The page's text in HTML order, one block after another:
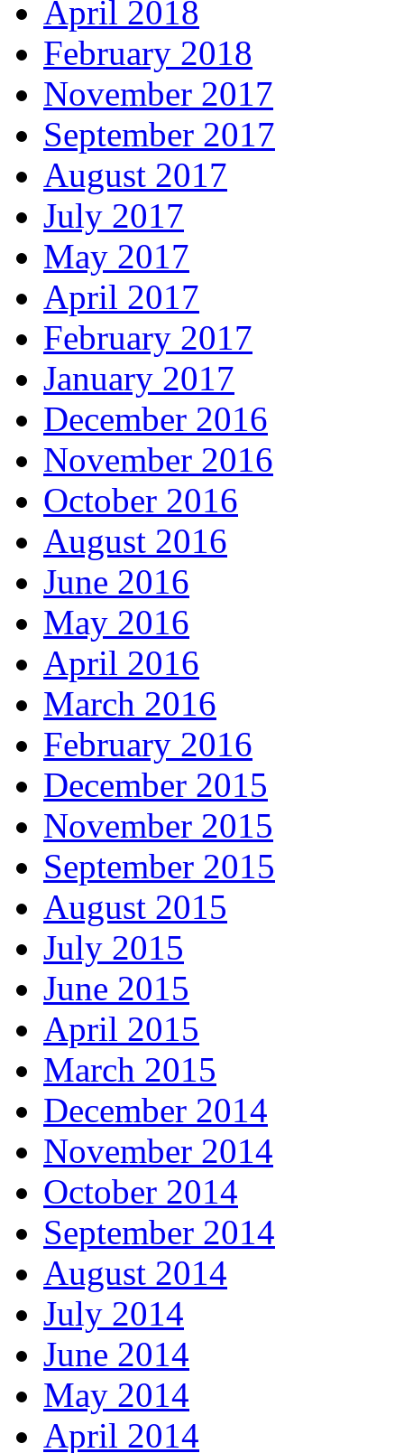
April 2018
February 2018
November 2017
September 2017
August 2017
July 2017
May 2017
April 2017
February 2017
January 2017
December 2016
November 2016
October 2016
August 2016
June 2016
May 2016
April 2016
March 2016
February 2016
December 2015
November 2015
September 2015
August 2015
July 2015
June 2015
April 2015
March 2015
December 2014
November 2014
October 2014
September 2014
August 2014
July 2014
June 2014
May 2014
April 2014